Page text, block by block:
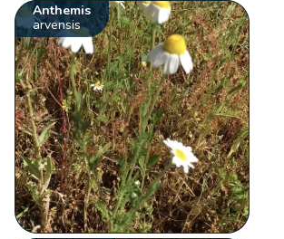
Anthemis
arvensis